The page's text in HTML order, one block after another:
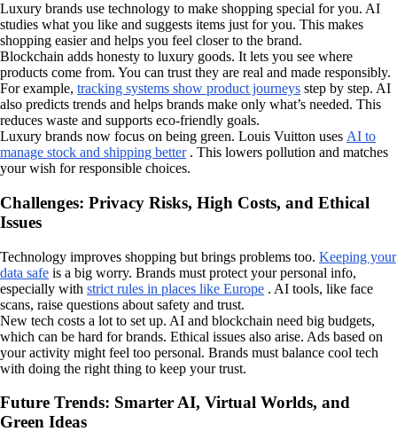
Luxury brands use technology to make shopping special for you. AI
studies what you like and suggests items just for you. This makes
shopping easier and helps you feel closer to the brand.
Blockchain adds honesty to luxury goods. It lets you see where
products come from. You can trust they are real and made responsibly.
For example, tracking systems show product journeys step by step. AI
also predicts trends and helps brands make only what’s needed. This
reduces waste and supports eco-friendly goals.
Luxury brands now focus on being green. Louis Vuitton uses AI to
manage stock and shipping better. This lowers pollution and matches
your wish for responsible choices.
Challenges: Privacy Risks, High Costs, and Ethical
Issues
Technology improves shopping but brings problems too. Keeping your
data safe is a big worry. Brands must protect your personal info,
especially with strict rules in places like Europe . AI tools, like face
scans, raise questions about safety and trust.
New tech costs a lot to set up. AI and blockchain need big budgets,
which can be hard for brands. Ethical issues also arise. Ads based on
your activity might feel too personal. Brands must balance cool tech
with doing the right thing to keep your trust.
Future Trends: Smarter AI, Virtual Worlds, and
Green Ideas